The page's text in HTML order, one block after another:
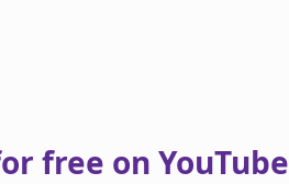
free on YouTube